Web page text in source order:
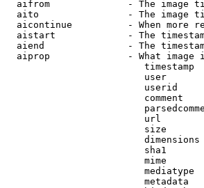
aifrom              - The image
aito                - The image
aicontinue          - When more
aistart             - The
aiend               - The
aiprop              - What image
timestamp
user
userid
comment
url
size
dimensions
sha1
mime
mediatype
metadata